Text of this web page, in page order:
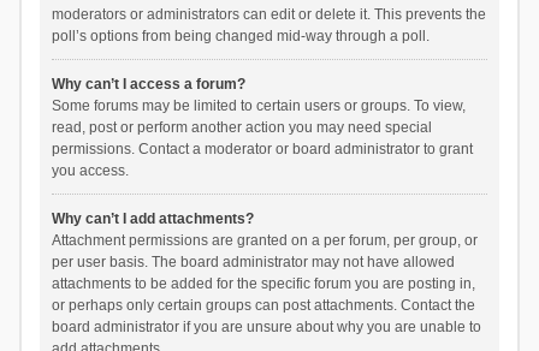
moderators or administrators can edit or delete it. This prevents the
poll’s options from being changed mid-way through a poll.
Why can’t I access a forum?
Some forums may be limited to certain users or groups. To view,
read, post or perform another action you may need special
permissions. Contact a moderator or board administrator to grant
you access.
Why can’t I add attachments?
Attachment permissions are granted on a per forum, per group, or
per user basis. The board administrator may not have allowed
attachments to be added for the specific forum you are posting in,
or perhaps only certain groups can post attachments. Contact the
board administrator if you are unsure about why you are unable to